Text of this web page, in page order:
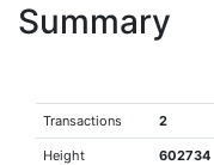
Summary
Transactions 2
Height 602734